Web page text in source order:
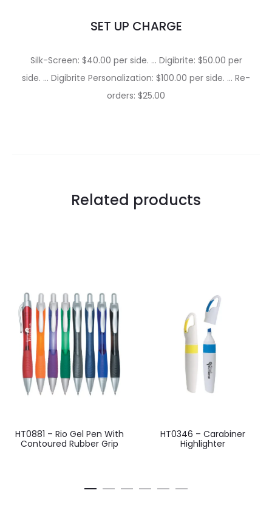
SET UP CHARGE
Silk-Screen: $40.00 per side. … Digibrite: $50.00 per
side. … Digibrite Personalization: $100.00 per side. … Re-
orders: $25.00
Related products
HT0881 – Rio Gel Pen With
Contoured Rubber Grip
HT0346 – Carabiner
Highlighter